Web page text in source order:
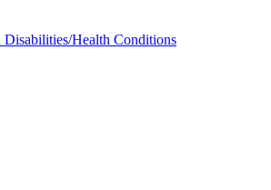
Disabilities/Health Conditions